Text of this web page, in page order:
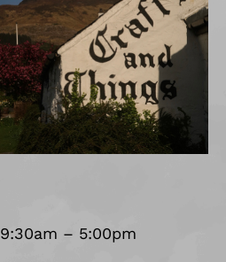
9:30am – 5:00pm